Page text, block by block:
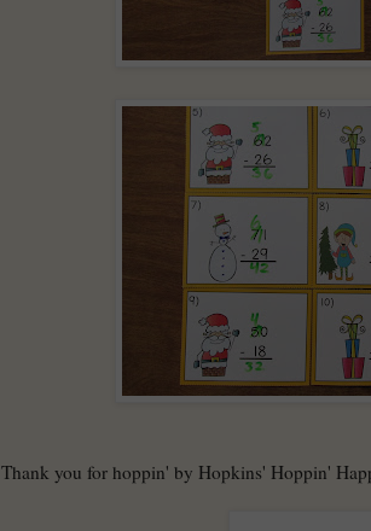
Thank you for hoppin' by Hopkins' Hoppin'